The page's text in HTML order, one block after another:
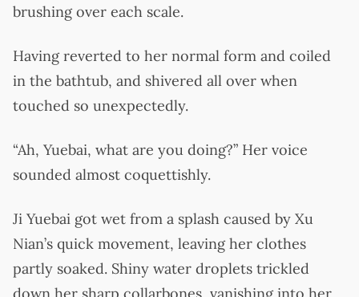
brushing over each scale.
Having reverted to her normal form and coiled
in the bathtub, and shivered all over when
touched so unexpectedly.
“Ah, Yuebai, what are you doing?” Her voice
sounded almost coquettishly.
Ji Yuebai got wet from a splash caused by Xu
Nian’s quick movement, leaving her clothes
partly soaked. Shiny water droplets trickled
down her sharp collarbones, vanishing into her